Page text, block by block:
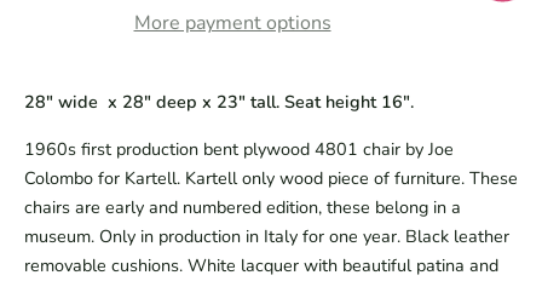
More payment options
28" wide x 28" deep x 23" tall. Seat height 16".
1960s first production bent plywood 4801 chair by Joe
Colombo for Kartell. Kartell only wood piece of furniture. These
chairs are early and numbered edition, these belong in a
museum. Only in production in Italy for one year. Black leather
removable cushions. White lacquer with beautiful patina and